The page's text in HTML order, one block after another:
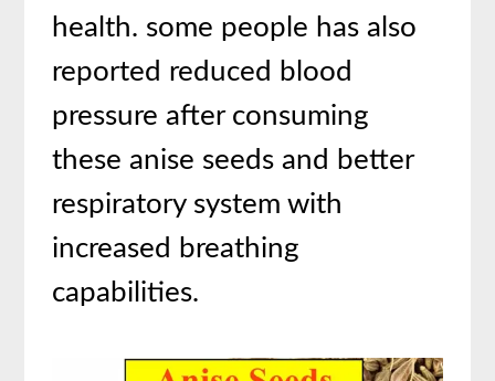
health. some people has also
reported reduced blood
pressure after consuming
these anise seeds and better
respiratory system with
increased breathing
capabilities.